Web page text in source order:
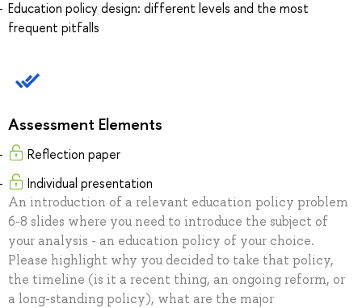
Education policy design: different levels and the most
frequent pitfalls
Assessment Elements
Reflection paper
Individual presentation
An introduction of a relevant education policy problem
6-8 slides where you need to introduce the subject of
your analysis - an education policy of your choice.
Please highlight why you decided to take that policy,
the timeline (is it a recent thing, an ongoing reform, or
a long-standing policy), what are the major